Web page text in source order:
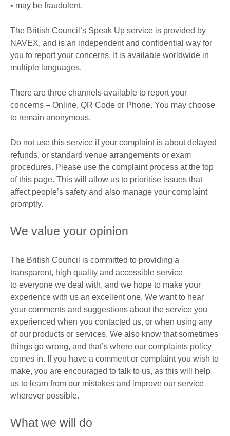
• may be fraudulent.
The British Council’s Speak Up service is provided by
NAVEX, and is an independent and confidential way for
you to report your concerns. It is available worldwide in
multiple languages.
There are three channels available to report your
concerns – Online, QR Code or Phone. You may choose
to remain anonymous.
Do not use this service if your complaint is about delayed
refunds, or standard venue arrangements or exam
procedures. Please use the complaint process at the top
of this page. This will allow us to prioritise issues that
affect people’s safety and also manage your complaint
promptly.
We value your opinion
The British Council is committed to providing a
transparent, high quality and accessible service
to everyone we deal with, and we hope to make your
experience with us an excellent one. We want to hear
your comments and suggestions about the service you
experienced when you contacted us, or when using any
of our products or services. We also know that sometimes
things go wrong, and that’s where our complaints policy
comes in. If you have a comment or complaint you wish to
make, you are encouraged to talk to us, as this will help
us to learn from our mistakes and improve our service
wherever possible.
What we will do